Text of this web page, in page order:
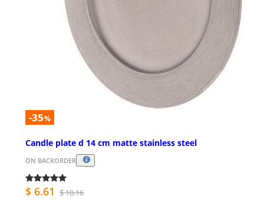
-35%
Candle plate d 14 cm matte stainless steel
ON BACKORDER
$ 6.61 $ 10.16